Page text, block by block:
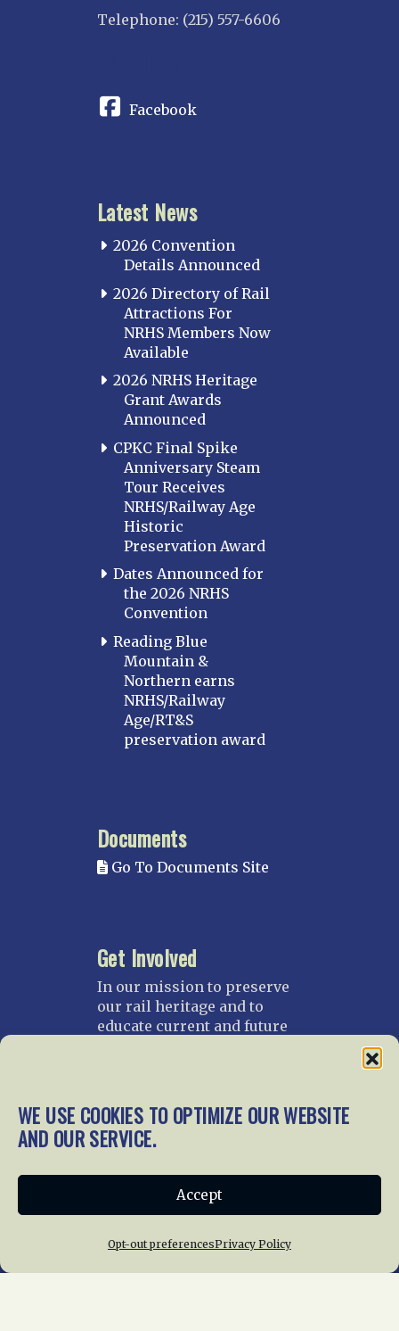
WE USE COOKIES TO OPTIMIZE OUR WEBSITE
AND OUR SERVICE.
Accept
Opt-out preferencesPrivacy Policy
Telephone: (215) 557-6606
Facebook
Latest News
2026 Convention
Details Announced
2026 Directory of Rail
Attractions For
NRHS Members Now
Available
2026 NRHS Heritage
Grant Awards
Announced
CPKC Final Spike
Anniversary Steam
Tour Receives
NRHS/Railway Age
Historic
Preservation Award
Dates Announced for
the 2026 NRHS
Convention
Reading Blue
Mountain &
Northern earns
NRHS/Railway
Age/RT&S
preservation award
Documents
Go To Documents Site
Get Involved
In our mission to preserve
our rail heritage and to
educate current and future
and gifts.
Donate
About Us News
Membership
Chapters
News Giving
Programs